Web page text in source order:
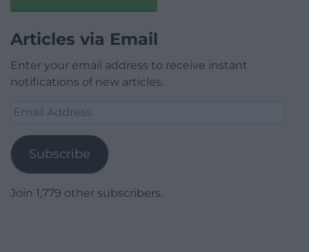
Articles via Email
Enter your email address to receive instant
notifications of new articles.
Email
Subscribe
Join 1,779 other subscribers.